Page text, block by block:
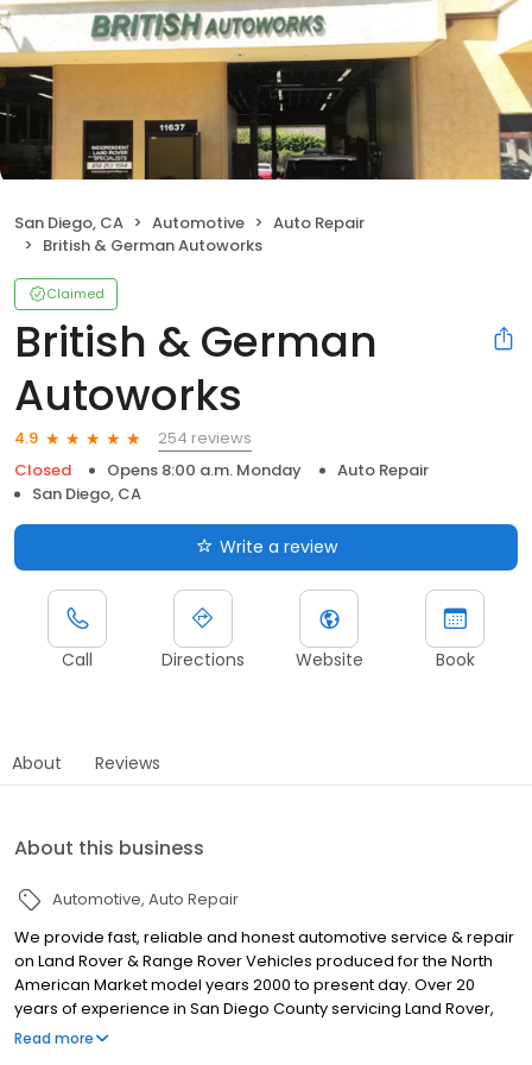
San Diego, CA Automotive
Auto Repair
British & German Autoworks
Claimed
British & German
Autoworks
4.9
254 reviews
Closed
Opens 8:00 a.m. Monday
Auto Repair
San Diego, CA
Write a review
Call Directions Website Book
About Reviews
About this business
Automotive Auto Repair
We provide fast, reliable and honest automotive service & repair
on Land Rover & Range Rover Vehicles produced for the North
American Market model years 2000 to present day. Over 20
years of experience in San Diego County servicing Land Rover,
Mercedes Benz, and other German Brands. Oil Leak Repairs,
Read more